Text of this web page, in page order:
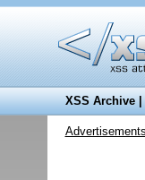
XSS Archive|